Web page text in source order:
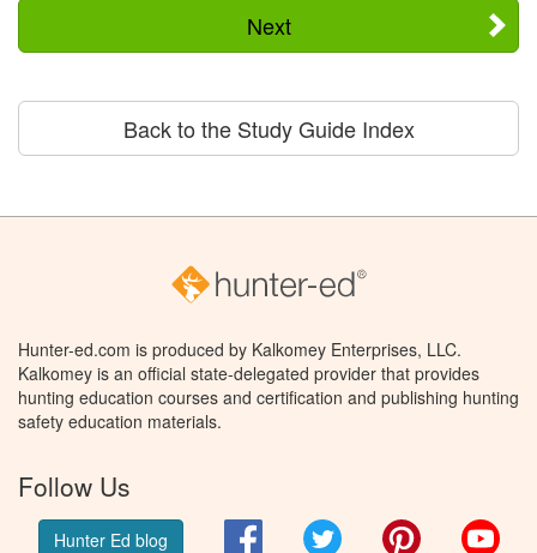
Next
Back to the Study Guide Index
Hunter-ed.com is produced by Kalkomey Enterprises, LLC.
Kalkomey is an official state-delegated provider that provides
hunting education courses and certification and publishing hunting
safety education materials.
Follow Us
Hunter Ed blog FacebookTwitter Pinterest